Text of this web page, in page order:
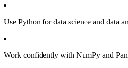
Use Python for data science and data
Work confidently with NumPy and